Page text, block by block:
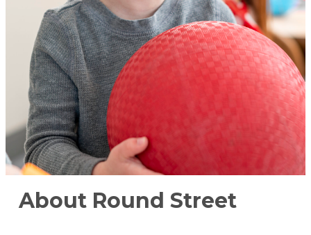
About Round Street